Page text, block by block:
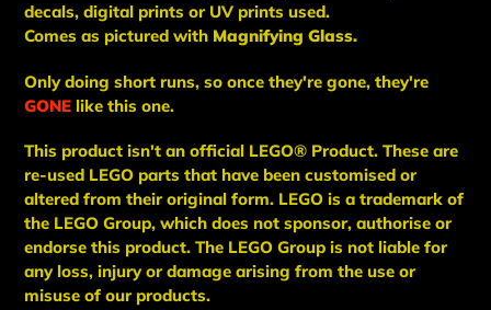
decals, digital prints or UV prints used.
Comes as pictured with Magnifying Glass.
Only doing short runs, so once they're gone, they're
GONE like this one.
This product isn't an official LEGO® Product. These are
re-used LEGO parts that have been customised or
altered from their original form. LEGO is a trademark of
the LEGO Group, which does not sponsor, authorise or
endorse this product. The LEGO Group is not liable for
any loss, injury or damage arising from the use or
misuse of our products.